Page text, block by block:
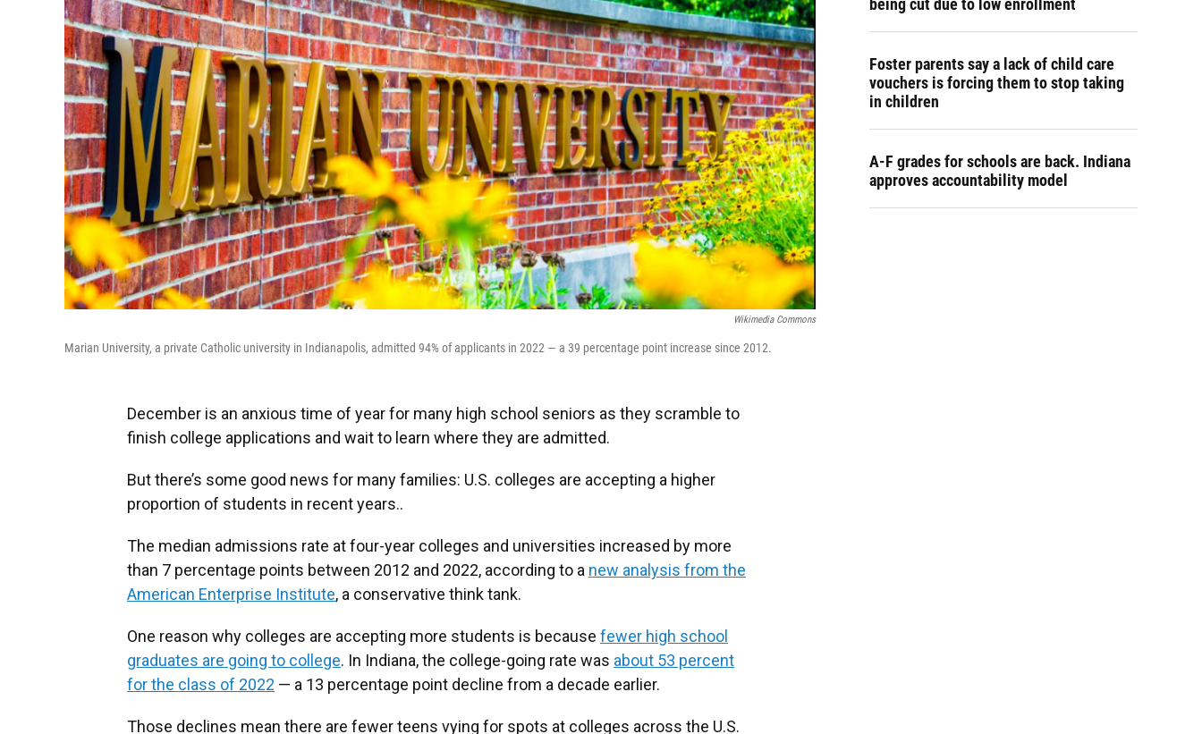
Wikimedia Commons
Marian University, a private Catholic university in Indianapolis, admitted 94% of applicants in 2022 — a 39 percentage point increase since 2012.
December is an anxious time of year for many high school seniors as they scramble to
finish college applications and wait to learn where they are admitted.
But there’s some good news for many families: U.S. colleges are accepting a higher
proportion of students in recent years..
The median admissions rate at four-year colleges and universities increased by more
than 7 percentage points between 2012 and 2022, according to a new analysis from the
American Enterprise Institute, a conservative think tank.
One reason why colleges are accepting more students is because fewer high school
graduates are going to college. In Indiana, the college-going rate was about 53 percent
for the class of 2022 — a 13 percentage point decline from a decade earlier.
Those declines mean there are fewer teens vying for spots at colleges across the U.S.
being cut due to low enrollment
Foster parents say a lack of child care
vouchers is forcing them to stop taking
in children
A-F grades for schools are back. Indiana
approves accountability model